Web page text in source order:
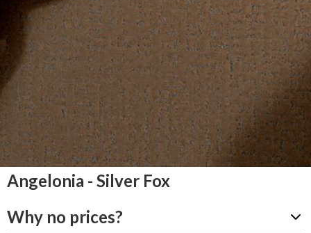
Angelonia - Silver Fox
Why no prices?